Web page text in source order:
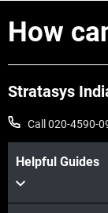
How
Stratasys
Call 020-4590-
Helpful Guides